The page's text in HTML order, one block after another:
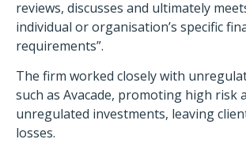
reviews, discusses and ultimately
individual or organisation’s specific
requirements”.
The firm worked closely with
such as Avacade, promoting high risk
unregulated investments, leaving
losses.